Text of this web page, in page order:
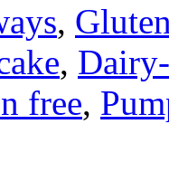
,
,
free,